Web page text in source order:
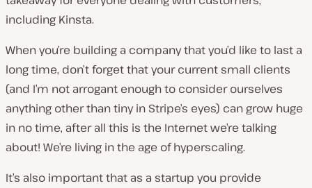
including Kinsta.
When you’re building a company that you’d like to last a
long time, don’t forget that your current small clients
(and I’m not arrogant enough to consider ourselves
anything other than tiny in Stripe’s eyes) can grow huge
in no time, after all this is the Internet we’re talking
about! We’re living in the age of hyperscaling.
It’s also important that as a startup you provide